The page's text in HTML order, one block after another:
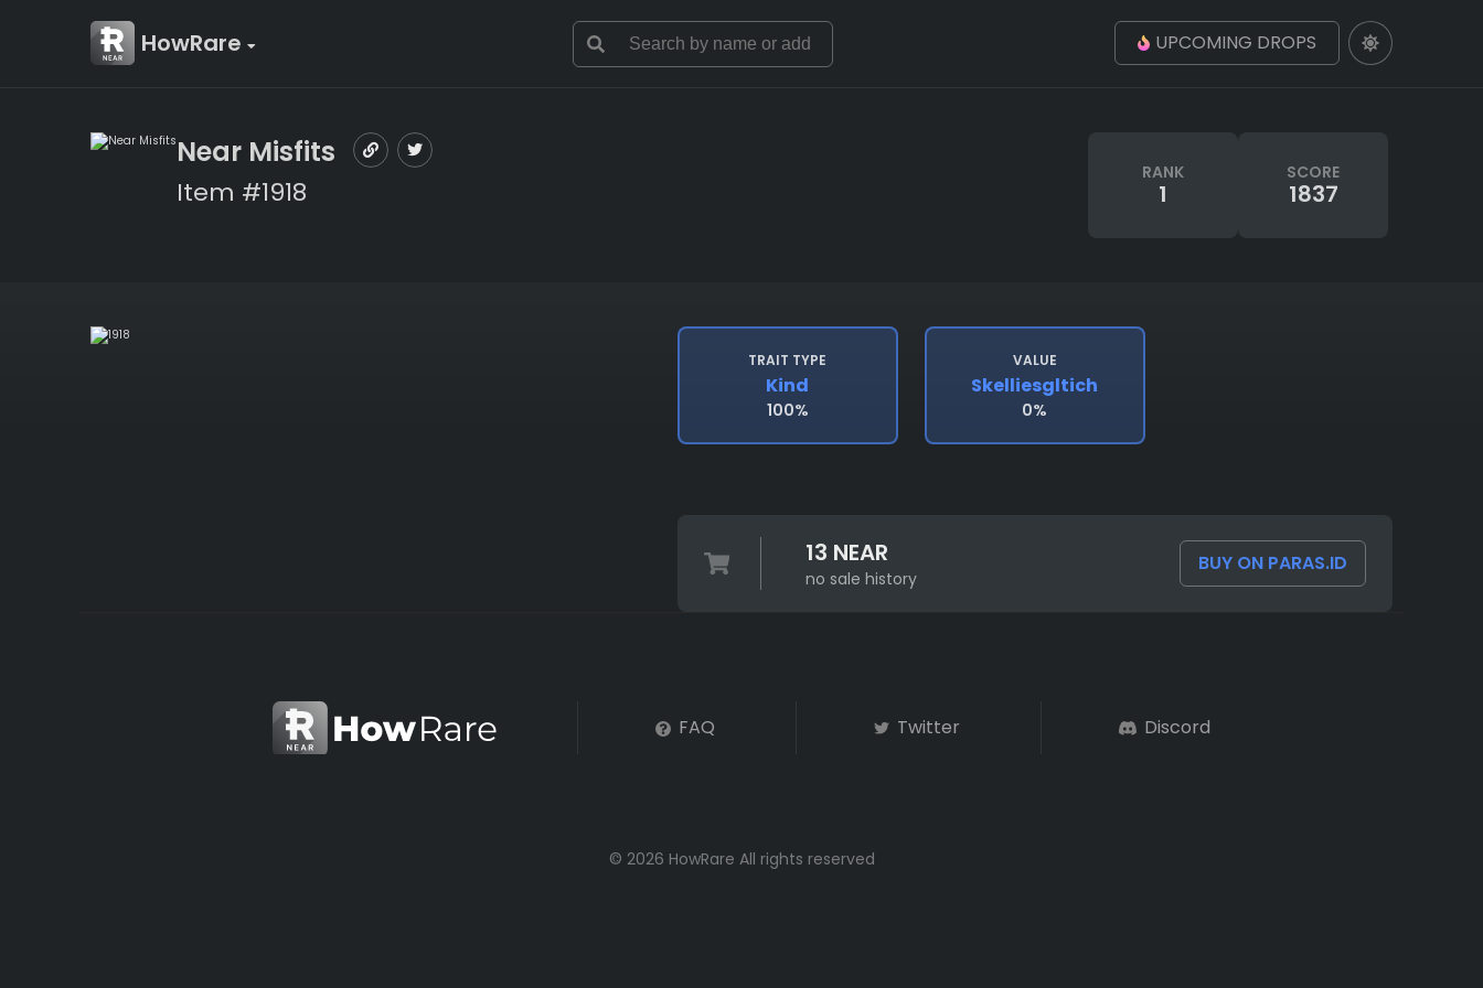
HowRare UPCOMING DROPS
Near Misfits
Item #1918
RANK
1
SCORE
1837
TRAIT TYPE
Kind
100%
VALUE
Skelliesgltich
0%
13 NEAR
no sale history
BUY ON PARAS.ID
FAQ Twitter Discord
© 2026 HowRare All rights reserved